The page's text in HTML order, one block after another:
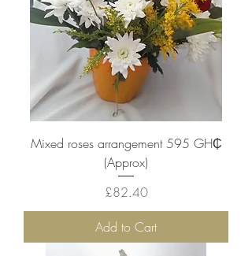
Mixed roses arrangement 595 ‎GH₵
(Approx)
Price
£82.40
Add to Cart